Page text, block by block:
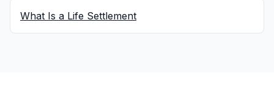
What Is a Life Settlement